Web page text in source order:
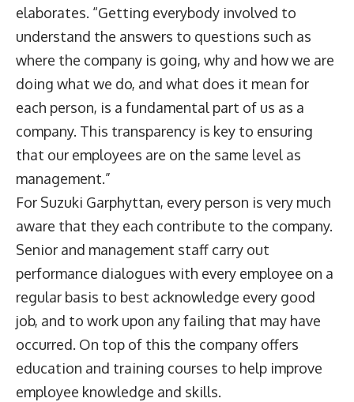
elaborates. “Getting everybody involved to
understand the answers to questions such as
where the company is going, why and how we are
doing what we do, and what does it mean for
each person, is a fundamental part of us as a
company. This transparency is key to ensuring
that our employees are on the same level as
management.”
For Suzuki Garphyttan, every person is very much
aware that they each contribute to the company.
Senior and management staff carry out
performance dialogues with every employee on a
regular basis to best acknowledge every good
job, and to work upon any failing that may have
occurred. On top of this the company offers
education and training courses to help improve
employee knowledge and skills.